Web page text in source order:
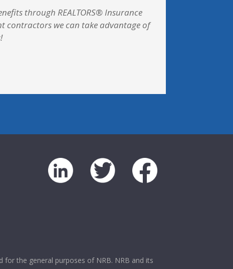
through REALTORS® Insurance
contractors we can take advantage of
for the general purposes of NRB. NRB and its